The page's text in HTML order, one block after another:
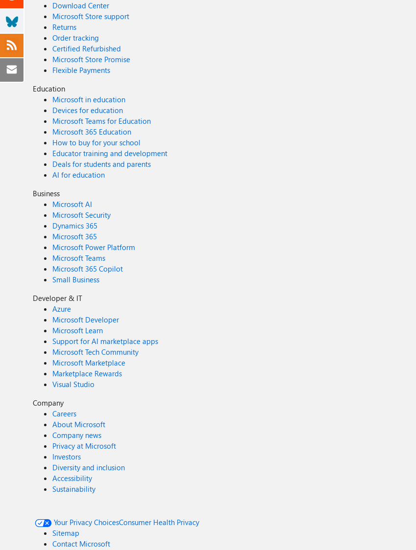
Download Center
Microsoft Store support
Returns
Order tracking
Certified Refurbished
Microsoft Store Promise
Flexible Payments
Education
Microsoft in education
Devices for education
Microsoft Teams for Education
Microsoft 365 Education
How to buy for your school
Educator training and development
Deals for students and parents
AI for education
Business
Microsoft AI
Microsoft Security
Dynamics 365
Microsoft 365
Microsoft Power Platform
Microsoft Teams
Microsoft 365 Copilot
Small Business
Developer & IT
Azure
Microsoft Developer
Microsoft Learn
Support for AI marketplace apps
Microsoft Tech Community
Microsoft Marketplace
Marketplace Rewards
Visual Studio
Company
Careers
About Microsoft
Company news
Privacy at Microsoft
Investors
Diversity and inclusion
Accessibility
Sustainability
Your Privacy ChoicesConsumer Health Privacy
Sitemap
Contact Microsoft